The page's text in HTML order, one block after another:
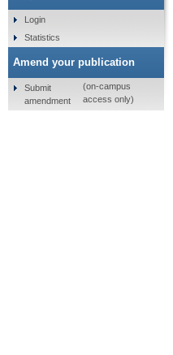
Login
Statistics
Amend your publication
Submit
amendment
(on-campus
access only)